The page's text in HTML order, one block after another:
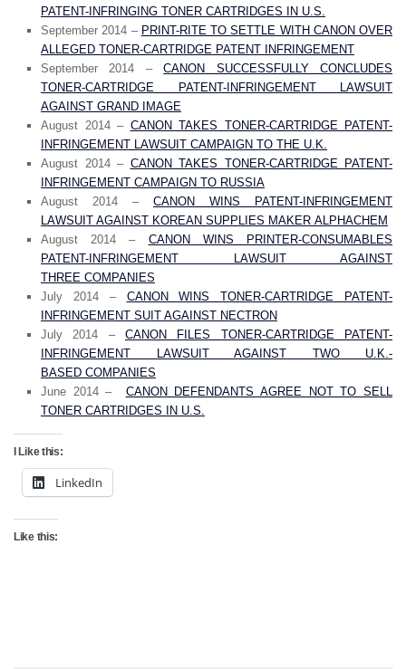
PATENT-INFRINGING TONER CARTRIDGES IN U.S.
September 2014 – PRINT-RITE TO SETTLE WITH CANON OVER
ALLEGED TONER-CARTRIDGE PATENT INFRINGEMENT
September 2014 –CANON SUCCESSFULLY CONCLUDES
TONER-CARTRIDGE PATENT-INFRINGEMENT LAWSUIT
AGAINST GRAND IMAGE
August 2014 – CANON TAKES TONER-CARTRIDGE PATENT-
INFRINGEMENT LAWSUIT CAMPAIGN TO THE U.K.
August 2014 – CANON TAKES TONER-CARTRIDGE PATENT-
INFRINGEMENT CAMPAIGN TO RUSSIA
August 2014 – CANON WINS PATENT-INFRINGEMENT
LAWSUIT AGAINST KOREAN SUPPLIES MAKER ALPHACHEM
August 2014 – CANON WINS PRINTER-CONSUMABLES
PATENT-INFRINGEMENT LAWSUIT AGAINST
THREE COMPANIES
July 2014 – CANON WINS TONER-CARTRIDGE PATENT-
INFRINGEMENT SUIT AGAINST NECTRON
July 2014 – CANON FILES TONER-CARTRIDGE PATENT-
INFRINGEMENT LAWSUIT AGAINST TWO U.K.-
BASED COMPANIES
June 2014 – CANON DEFENDANTS AGREE NOT TO SELL
TONER CARTRIDGES IN U.S.
I Like this:
LinkedIn
Like this: